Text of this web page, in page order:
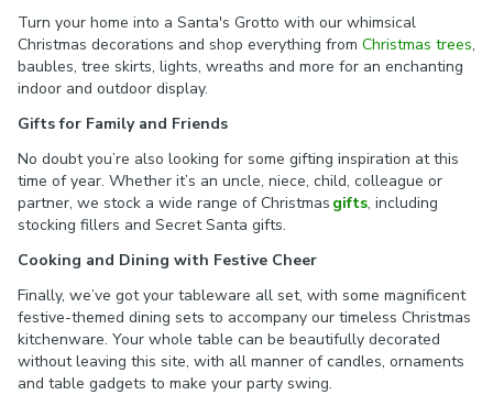
Turn your home into a Santa's Grotto with our whimsical
Christmas decorations and shop everything from Christmas trees,
baubles, tree skirts, lights, wreaths and more for an enchanting
indoor and outdoor display.
Gifts for Family and Friends
No doubt you’re also looking for some gifting inspiration at this
time of year. Whether it’s an uncle, niece, child, colleague or
partner, we stock a wide range of Christmas gifts, including
stocking fillers and Secret Santa gifts.
Cooking and Dining with Festive Cheer
Finally, we’ve got your tableware all set, with some magnificent
festive-themed dining sets to accompany our timeless Christmas
kitchenware. Your whole table can be beautifully decorated
without leaving this site, with all manner of candles, ornaments
and table gadgets to make your party swing.